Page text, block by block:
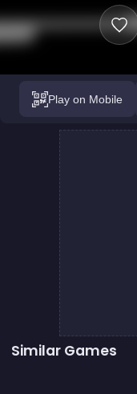
Play on Mobile
Similar Games